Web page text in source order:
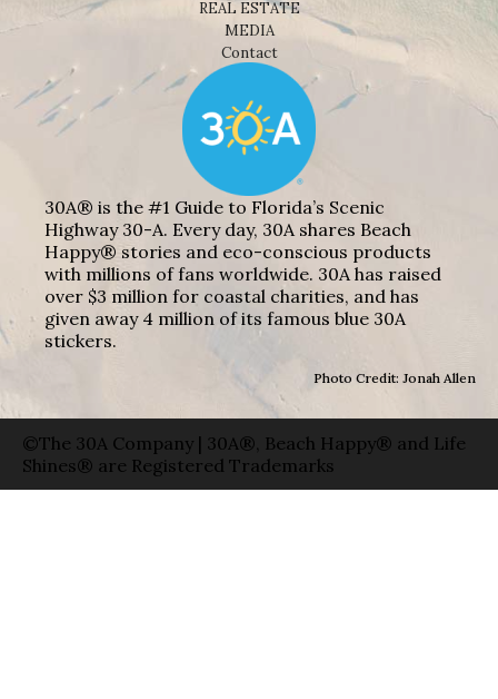
REAL ESTATE
MEDIA
Contact
30A® is the #1 Guide to Florida’s Scenic
Highway 30-A. Every day, 30A shares Beach
Happy® stories and eco-conscious products
with millions of fans worldwide. 30A has raised
over $3 million for coastal charities, and has
given away 4 million of its famous blue 30A
stickers.
Photo Credit: Jonah Allen
©The 30A Company | 30A®, Beach Happy® and Life
Shines® are Registered Trademarks